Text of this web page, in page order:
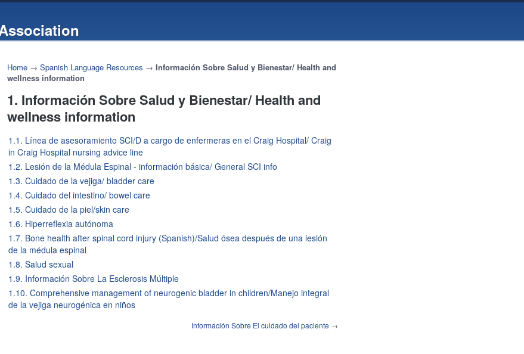
Home → Spanish Language Resources → Información Sobre Salud y Bienestar/ Health and
wellness information
1. Información Sobre Salud y Bienestar/ Health and
wellness information
1.1. Línea de asesoramiento SCI/D a cargo de enfermeras en el Craig Hospital/ Craig
in Craig Hospital nursing advice line
1.2. Lesión de la Médula Espinal - información básica/ General SCI info
1.3. Cuidado de la vejiga/ bladder care
1.4. Cuidado del intestino/ bowel care
1.5. Cuidado de la piel/skin care
1.6. Hiperreflexia autónoma
1.7. Bone health after spinal cord injury (Spanish)/Salud ósea después de una lesión
de la médula espinal
1.8. Salud sexual
1.9. Información Sobre La Esclerosis Múltiple
1.10. Comprehensive management of neurogenic bladder in children/Manejo integral
de la vejiga neurogénica en niños
Información Sobre El cuidado del paciente →